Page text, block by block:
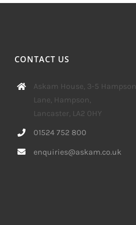
CONTACT US
Askam House, 3-5 Hampson
Lane, Hampson,
Lancaster, LA2 0HY
01524 752 800
enquiries@askam.co.uk